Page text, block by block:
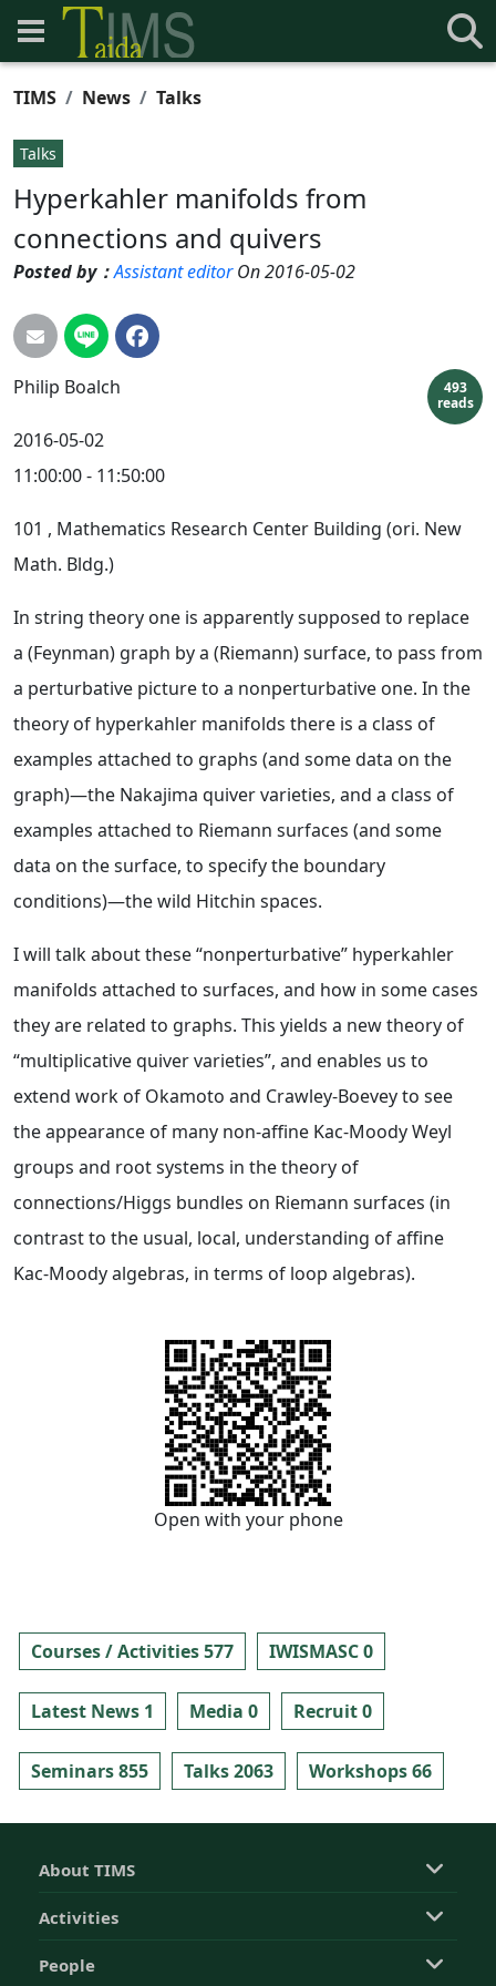
TIMS News Talks
Talks
Hyperkahler manifolds from
connections and quivers
Posted by：Assistant editorOn 2016-05-02
493
reads
Philip Boalch
2016-05-02
11:00:00 - 11:50:00
101 , Mathematics Research Center Building (ori. New
Math. Bldg.)
In string theory one is apparently supposed to replace
a (Feynman) graph by a (Riemann) surface, to pass from
a perturbative picture to a nonperturbative one. In the
theory of hyperkahler manifolds there is a class of
examples attached to graphs (and some data on the
graph)—the Nakajima quiver varieties, and a class of
examples attached to Riemann surfaces (and some
data on the surface, to specify the boundary
conditions)—the wild Hitchin spaces.
I will talk about these “nonperturbative” hyperkahler
manifolds attached to surfaces, and how in some cases
they are related to graphs. This yields a new theory of
“multiplicative quiver varieties”, and enables us to
extend work of Okamoto and Crawley-Boevey to see
the appearance of many non-affine Kac-Moody Weyl
groups and root systems in the theory of
connections/Higgs bundles on Riemann surfaces (in
contrast to the usual, local, understanding of affine
Kac-Moody algebras, in terms of loop algebras).
Open with your phone
Courses / Activities 577 IWISMASC 0
Latest News 1 Media 0 Recruit 0
Seminars 855 Talks 2063 Workshops 66
About TIMS
Activities
People